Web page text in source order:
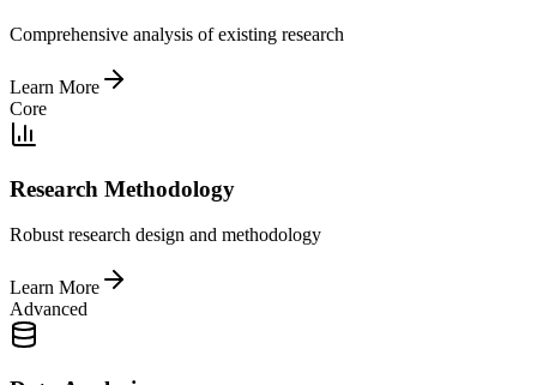
Comprehensive analysis of existing research
Learn More
Core
Research Methodology
Robust research design and methodology
Learn More
Advanced